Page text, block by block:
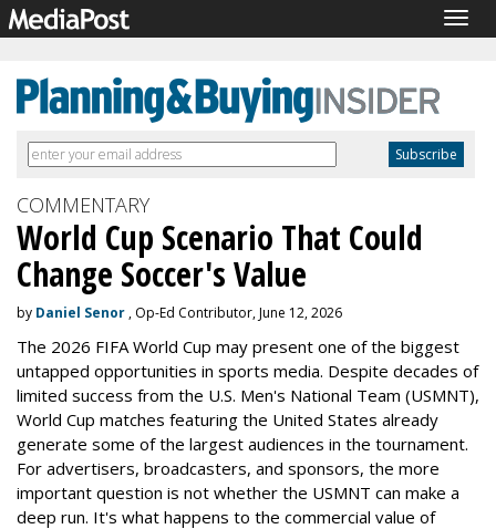
COMMENTARY
World Cup Scenario That Could
Change Soccer's Value
by Daniel Senor , Op-Ed Contributor, June 12, 2026
The 2026 FIFA World Cup may present one of the biggest
untapped opportunities in sports media. Despite decades of
limited success from the U.S. Men's National Team (USMNT),
World Cup matches featuring the United States already
generate some of the largest audiences in the tournament.
For advertisers, broadcasters, and sponsors, the more
important question is not whether the USMNT can make a
deep run. It's what happens to the commercial value of